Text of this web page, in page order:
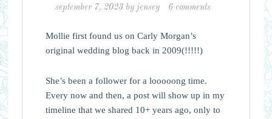
september 7, 2023by jensey 6 comments
Mollie first found us on Carly Morgan’s
original wedding blog back in 2009(!!!!!)
She’s been a follower for a looooong time.
Every now and then, a post will show up in my
timeline that we shared 10+ years ago, only to